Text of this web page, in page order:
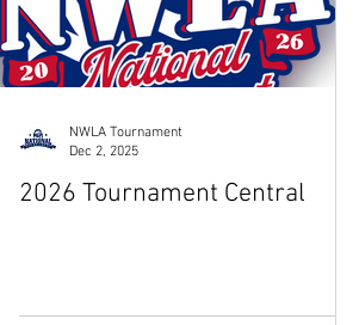
2026 Tournament Central
NWLA Tournament
Dec 2, 2025